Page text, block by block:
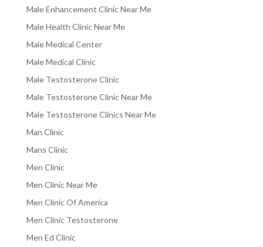
Male Enhancement Clinic Near Me
Male Health Clinic Near Me
Male Medical Center
Male Medical Clinic
Male Testosterone Clinic
Male Testosterone Clinic Near Me
Male Testosterone Clinics Near Me
Man Clinic
Mans Clinic
Men Clinic
Men Clinic Near Me
Men Clinic Of America
Men Clinic Testosterone
Men Ed Clinic